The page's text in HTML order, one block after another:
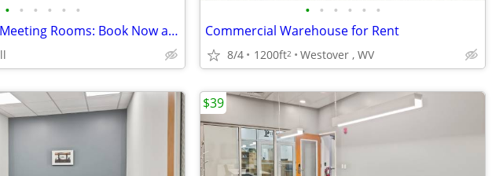
• • • • • •
Tech-Enhanced Meeting Rooms: Book Now and Elevate Your Meetings
• • • • • •
Commercial Warehouse for Rent
8/4 1200ft2 Westover , WV
$39